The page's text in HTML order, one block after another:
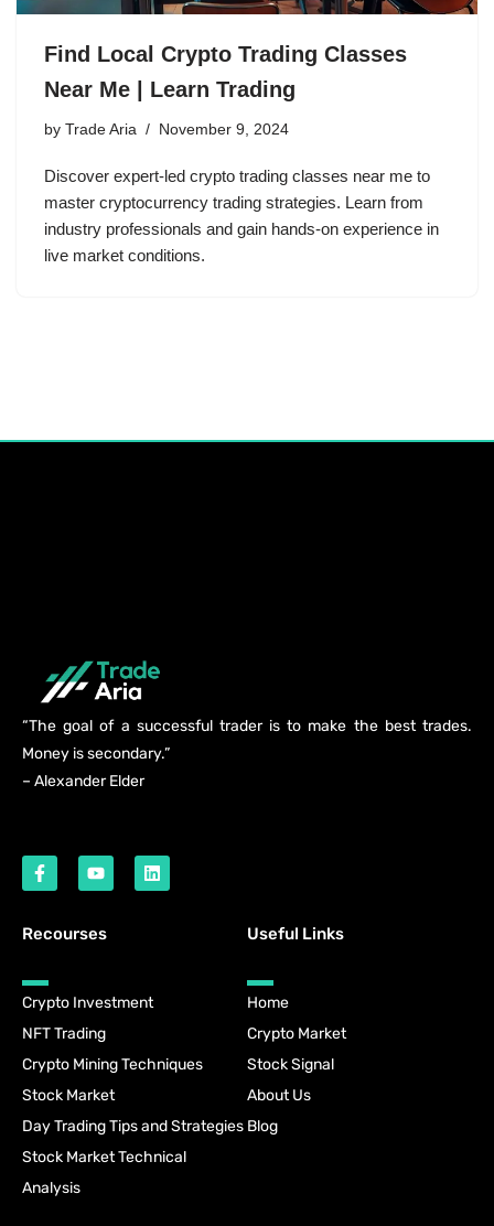
Find Local Crypto Trading Classes
Near Me | Learn Trading
by Trade Aria November 9, 2024
Discover expert-led crypto trading classes near me to
master cryptocurrency trading strategies. Learn from
industry professionals and gain hands-on experience in
live market conditions.
“The goal of a successful trader is to make the best trades.
Money is secondary.”
– Alexander Elder
Recourses
Crypto Investment
NFT Trading
Crypto Mining Techniques
Stock Market
Day Trading Tips and Strategies
Stock Market Technical
Analysis
Useful Links
Home
Crypto Market
Stock Signal
About Us
Blog